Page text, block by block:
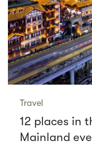
Travel
12 places in
Mainland